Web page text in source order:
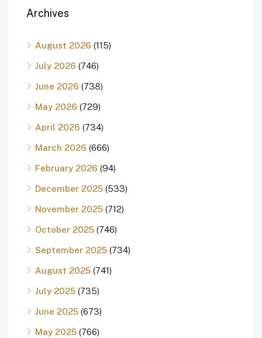
Archives
August 2026 (115)
July 2026 (746)
June 2026 (738)
May 2026 (729)
April 2026 (734)
March 2026 (666)
February 2026 (94)
December 2025 (533)
November 2025 (712)
October 2025 (746)
September 2025 (734)
August 2025 (741)
July 2025 (735)
June 2025 (673)
May 2025 (766)